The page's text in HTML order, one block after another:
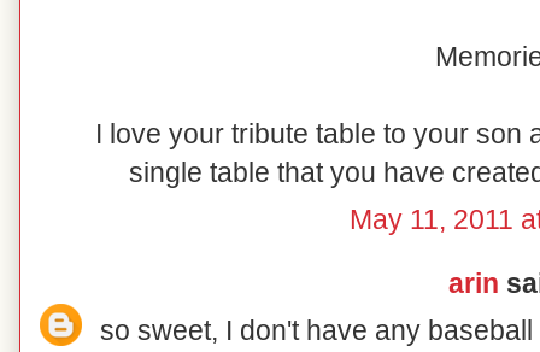
I love your tribute table to your son
single table that you have
May 11, 2011
arin
so sweet, I don't have any